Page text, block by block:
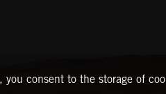
consent to the storage of